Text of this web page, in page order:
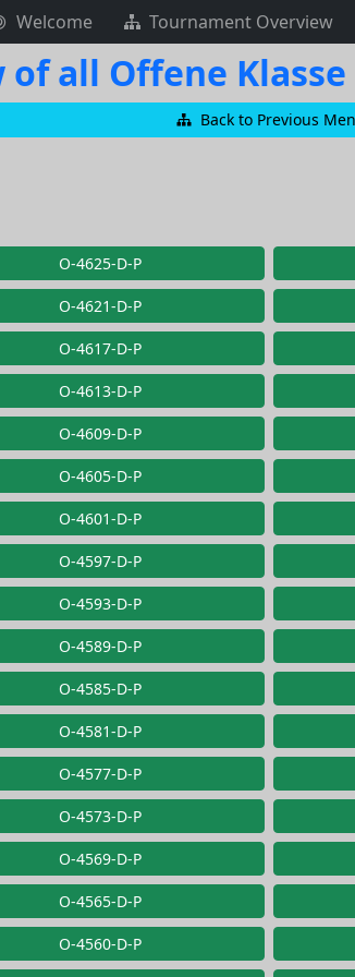
Welcome Tournament Overview
of all Offene
Back to Previous
O-4625-D-P
O-4621-D-P
O-4617-D-P
O-4613-D-P
O-4609-D-P
O-4605-D-P
O-4601-D-P
O-4597-D-P
O-4593-D-P
O-4589-D-P
O-4585-D-P
O-4581-D-P
O-4577-D-P
O-4573-D-P
O-4569-D-P
O-4565-D-P
O-4560-D-P